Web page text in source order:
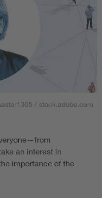
/ stock.adobe.com
an interest in
importance of the